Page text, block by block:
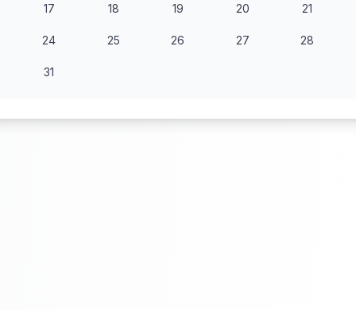
17 18 19 20 21
24 25 26 27 28
31